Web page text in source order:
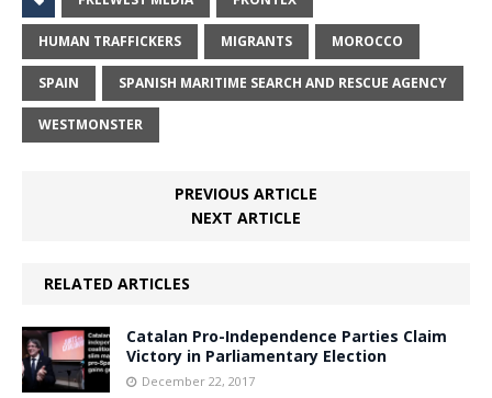
HUMAN TRAFFICKERS MIGRANTS MOROCCO
SPAIN SPANISH MARITIME SEARCH AND RESCUE AGENCY
WESTMONSTER
PREVIOUS ARTICLE
NEXT ARTICLE
RELATED ARTICLES
Catalan Pro-Independence Parties Claim
Victory in Parliamentary Election
December 22, 2017